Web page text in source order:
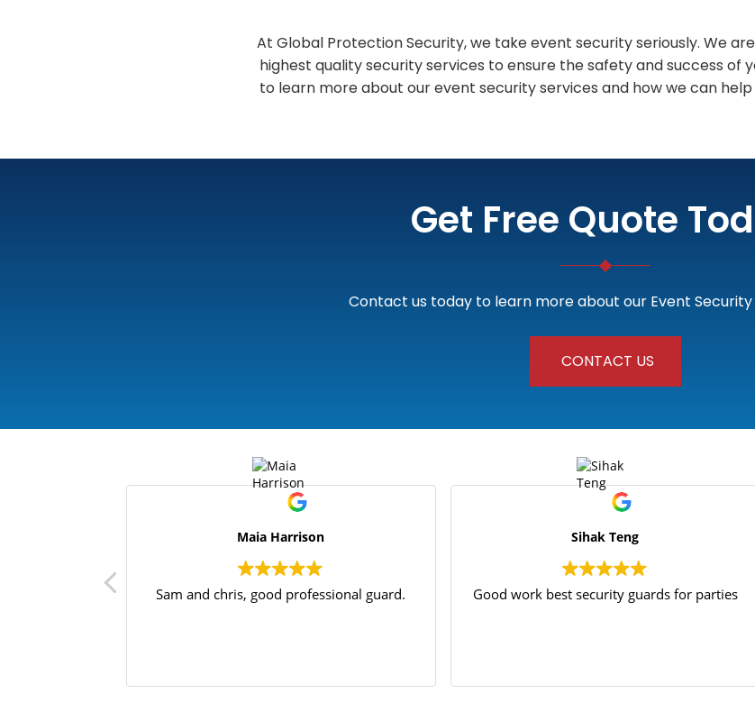
At Global Protection Security, we take event security seriously. We
highest quality security services to ensure the safety and success of
to learn more about our event security services and how we can
Get Free Quote
Contact us today to learn more about our Event Security
CONTACT US
Maia Harrison
Sam and chris, good professional guard.
Sihak Teng
Good work best security guards for parties